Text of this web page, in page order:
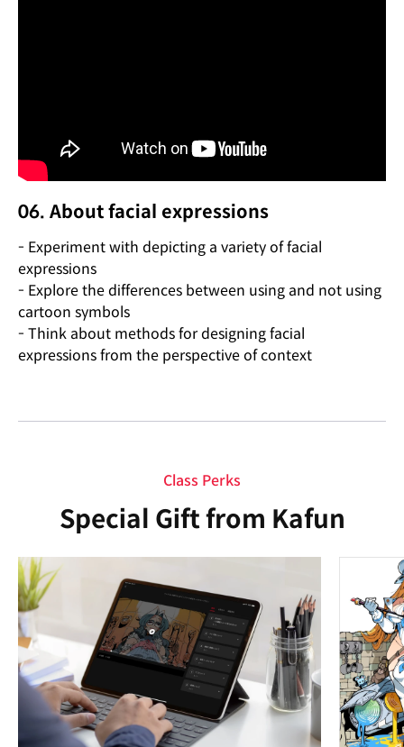
06. About facial expressions
- Experiment with depicting a variety of facial
expressions
- Explore the differences between using and not using
cartoon symbols
- Think about methods for designing facial
expressions from the perspective of context
Class Perks
Special Gift from Kafun